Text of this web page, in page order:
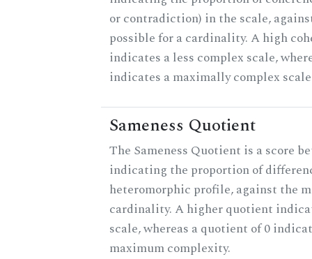
or contradiction) in the scale,
possible for a cardinality. A high
indicates a less complex scale,
indicates a maximally complex
Sameness Quotient
The Sameness Quotient is a score
indicating the proportion of
heteromorphic profile, against the
cardinality. A higher quotient
scale, whereas a quotient of 0
maximum complexity.